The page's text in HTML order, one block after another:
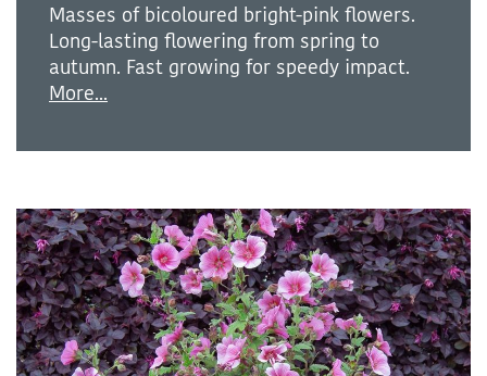
Masses of bicoloured bright-pink flowers.
Long-lasting flowering from spring to
autumn. Fast growing for speedy impact.
More...